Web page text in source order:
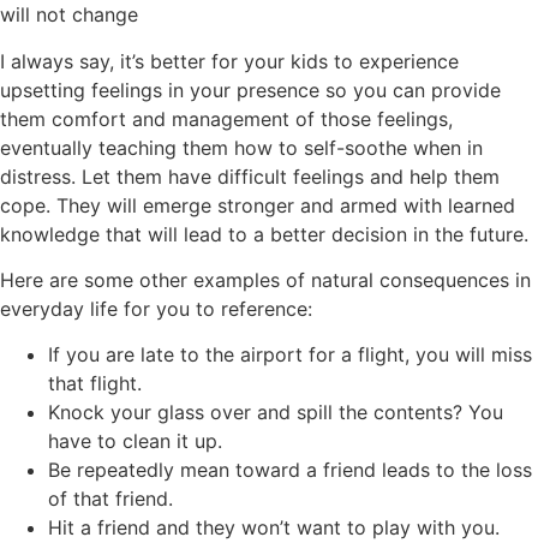
will not change
I always say, it’s better for your kids to experience
upsetting feelings in your presence so you can provide
them comfort and management of those feelings,
eventually teaching them how to self-soothe when in
distress. Let them have difficult feelings and help them
cope. They will emerge stronger and armed with learned
knowledge that will lead to a better decision in the future.
Here are some other examples of natural consequences in
everyday life for you to reference:
If you are late to the airport for a flight, you will miss
that flight.
Knock your glass over and spill the contents? You
have to clean it up.
Be repeatedly mean toward a friend leads to the loss
of that friend.
Hit a friend and they won’t want to play with you.